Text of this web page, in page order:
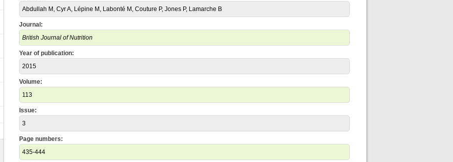
Abdullah M, Cyr A, Lépine M, Labonté M, Couture P, Jones P, Lamarche B
Journal:
British Journal of Nutrition
Year of publication:
2015
Volume:
113
Issue:
3
Page numbers:
435-444